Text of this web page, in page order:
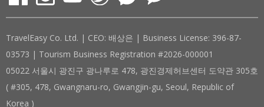
TravelEasy Co. Ltd. | CEO: 배상은 | Business License: 396-87-
03573 | Tourism Business Registration #2026-000001
05022 서울시 광진구 광나루로 478, 광진경제허브센터 도약관 305호
( #305, 478, Gwangnaru-ro, Gwangjin-gu, Seoul, Republic of
Korea )